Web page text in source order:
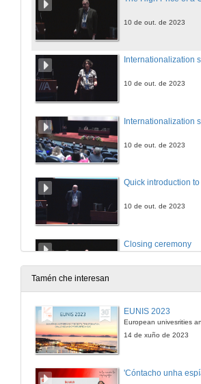
10 de out. de 2023
10 de out. de 2023
10 de out. de 2023
10 de out. de 2023
Closing ceremony
10 de out. de 2023
Tamén che interesan
EUNIS 2023
14 de xuño de 2023
'Cóntacho unha